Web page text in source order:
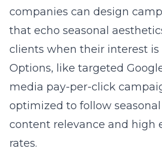
companies can design
that echo seasonal
clients when their interest is
Options, like targeted
media pay-per-click
optimized to follow
content relevance and high
rates.